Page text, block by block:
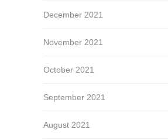
December 2021
November 2021
October 2021
September 2021
August 2021